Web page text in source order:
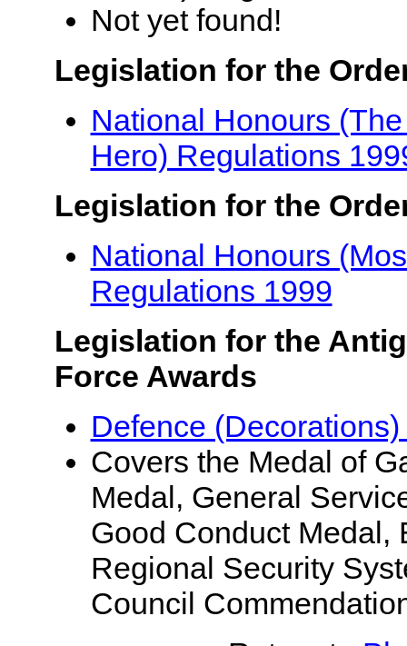
Not yet found!
Legislation for the
National Honours
Hero) Regulations
Legislation for the
National Honours
Regulations 1999
Legislation for the
Force Awards
Defence
Covers the Medal of
Medal, General
Good Conduct Medal,
Regional Security
Council